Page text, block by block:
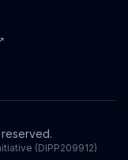
(DIPP209912)